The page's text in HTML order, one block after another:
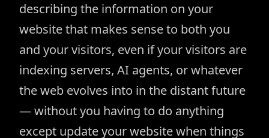
describing the information on your
website that makes sense to both you
and your visitors, even if your visitors are
indexing servers, AI agents, or whatever
the web evolves into in the distant future
— without you having to do anything
except update your website when things